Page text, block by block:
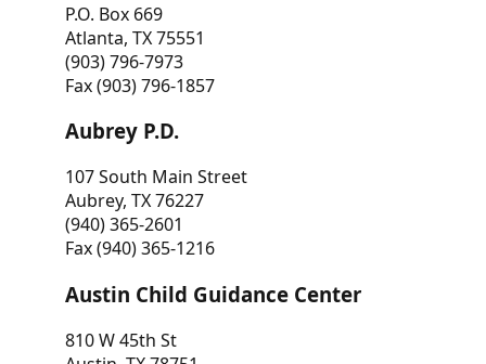
P.O. Box 669
Atlanta, TX 75551
(903) 796-7973
Fax (903) 796-1857
Aubrey P.D.
107 South Main Street
Aubrey, TX 76227
(940) 365-2601
Fax (940) 365-1216
Austin Child Guidance Center
810 W 45th St